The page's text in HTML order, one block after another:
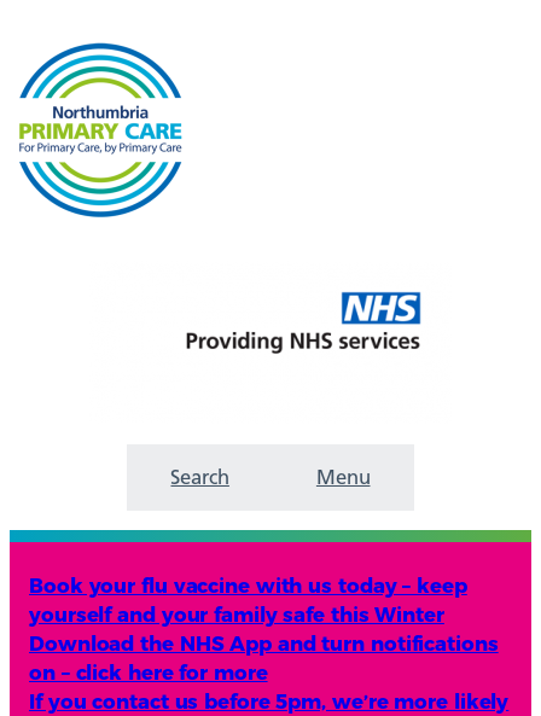
Search Menu
Book your flu vaccine with us today – keep
yourself and your family safe this Winter
Download the NHS App and turn notifications
on – click here for more
If you contact us before 5pm, we’re more likely